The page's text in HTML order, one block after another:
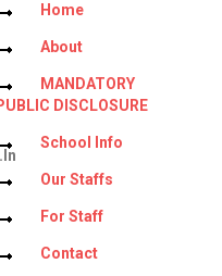
Home
About
MANDATORY
DISCLOSURE
School Info
Our Staffs
For Staff
Contact